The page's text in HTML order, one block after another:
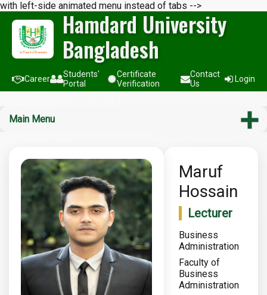
with left-side animated menu instead of tabs -->
Hamdard University
Bangladesh
Career
Students'
Portal
Certificate
Verification
Contact
Us
Login
Main Menu
Maruf
Hossain
Lecturer
Business
Administration
Faculty of
Business
Administration